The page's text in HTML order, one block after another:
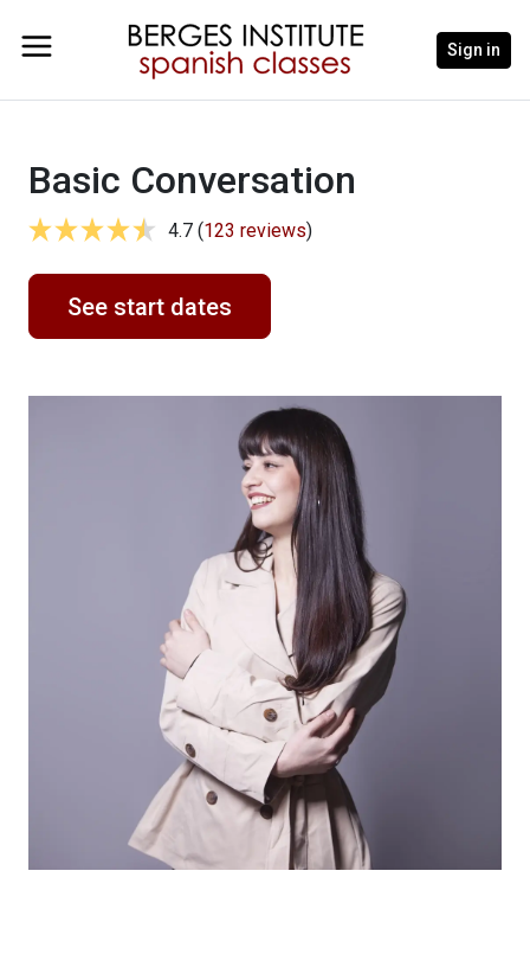
Sign in
Basic Conversation
4.7 (123 reviews)
See start dates